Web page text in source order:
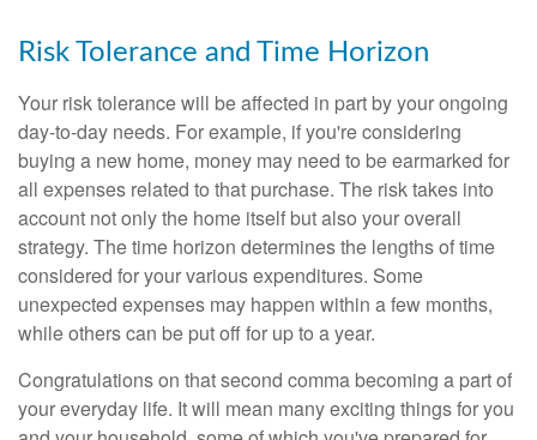
Risk Tolerance and Time Horizon
Your risk tolerance will be affected in part by your ongoing
day-to-day needs. For example, if you're considering
buying a new home, money may need to be earmarked for
all expenses related to that purchase. The risk takes into
account not only the home itself but also your overall
strategy. The time horizon determines the lengths of time
considered for your various expenditures. Some
unexpected expenses may happen within a few months,
while others can be put off for up to a year.
Congratulations on that second comma becoming a part of
your everyday life. It will mean many exciting things for you